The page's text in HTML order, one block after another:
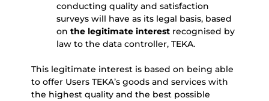
conducting quality and satisfaction
surveys will have as its legal basis, based
onthe legitimate interest recognised by
law to the data controller, TEKA.
This legitimate interest is based on being able
to offer Users TEKA’s goods and services with
the highest quality and the best possible